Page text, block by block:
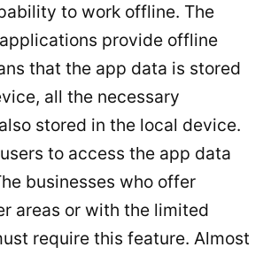
to work offline. The
provide offline
that the app data is stored
all the necessary
stored in the local device.
to access the app data
businesses who offer
areas or with the limited
require this feature. Almost